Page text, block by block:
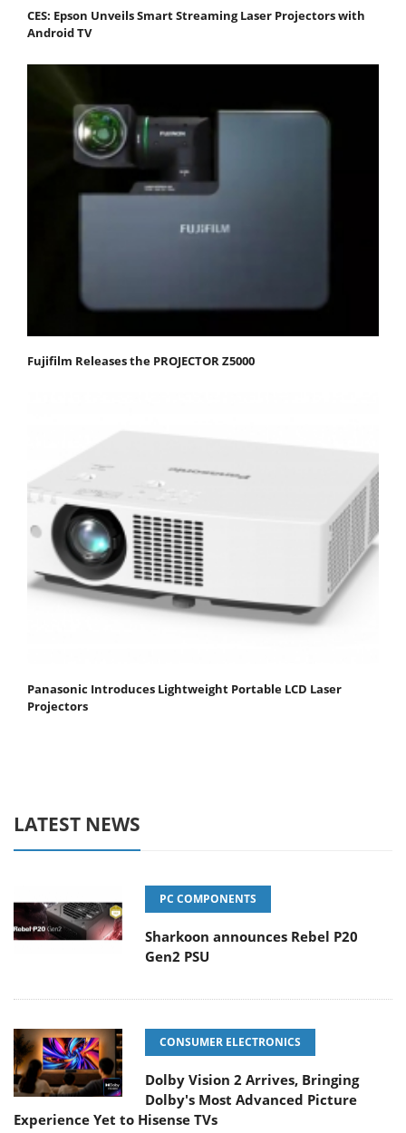
CES: Epson Unveils Smart Streaming Laser Projectors with
Android TV
Fujifilm Releases the PROJECTOR Z5000
Panasonic Introduces Lightweight Portable LCD Laser
Projectors
LATEST NEWS
PC COMPONENTS
Sharkoon announces Rebel P20
Gen2 PSU
CONSUMER ELECTRONICS
Dolby Vision 2 Arrives, Bringing
Dolby's Most Advanced Picture
Experience Yet to Hisense TVs